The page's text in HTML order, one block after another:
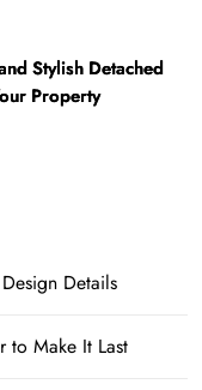
Stylish Detached
Property
Details
to Make It Last